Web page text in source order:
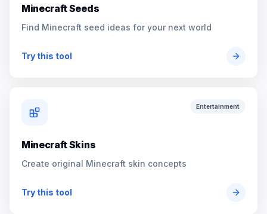
Minecraft Seeds
Find Minecraft seed ideas for your next world
Try this tool
Entertainment
Minecraft Skins
Create original Minecraft skin concepts
Try this tool